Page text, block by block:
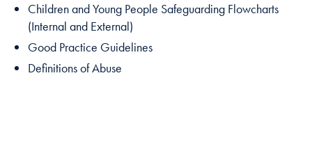
Children and Young People Safeguarding Flowcharts
(Internal and External)
Good Practice Guidelines
Definitions of Abuse